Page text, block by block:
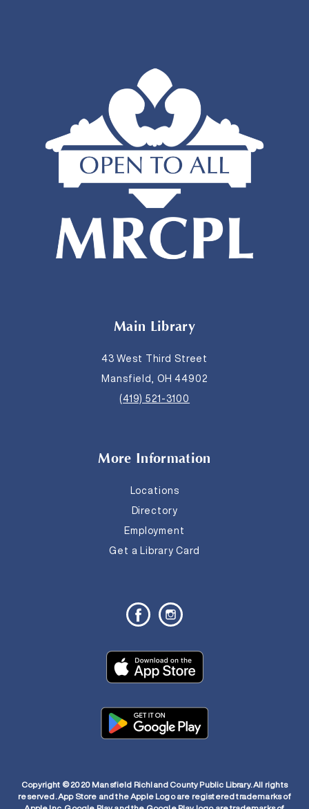
Main Library
43 West Third Street
Mansfield, OH 44902
(419) 521-3100
More Information
Locations
Directory
Employment
Get a Library Card
Copyright © 2020 Mansfield Richland County Public Library. All rights
reserved. App Store and the Apple Logo are registered trademarks of